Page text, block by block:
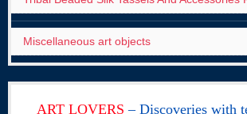
Miscellaneous art objects
ART LOVERS– Discoveries with